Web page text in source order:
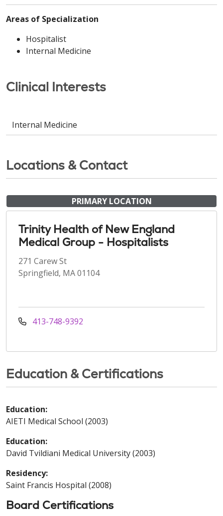
Areas of Specialization
Hospitalist
Internal Medicine
Clinical Interests
Internal Medicine
Locations & Contact
PRIMARY LOCATION
Trinity Health of New England
Medical Group - Hospitalists
271 Carew St
Springfield, MA 01104
413-748-9392
Education & Certifications
Education:
AIETI Medical School (2003)
Education:
David Tvildiani Medical University (2003)
Residency:
Saint Francis Hospital (2008)
Board Certifications